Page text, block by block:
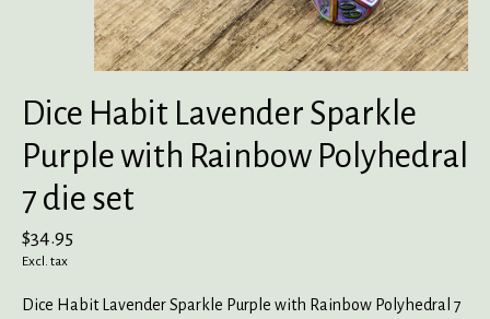
Dice Habit Lavender Sparkle
Purple with Rainbow Polyhedral
7 die set
$34.95
Excl. tax
Dice Habit Lavender Sparkle Purple with Rainbow Polyhedral 7